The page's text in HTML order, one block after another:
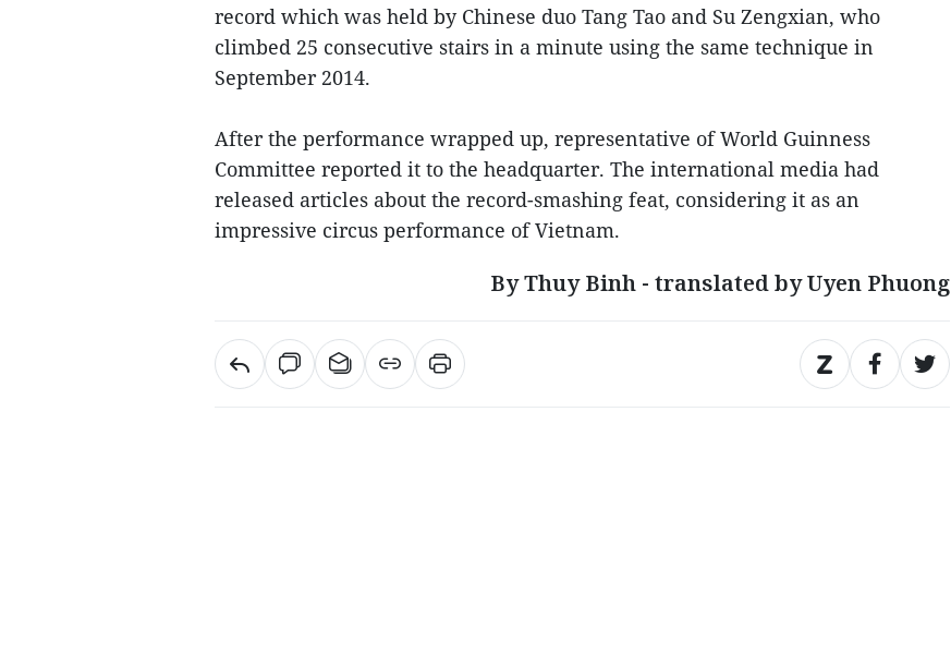
record which was held by Chinese duo Tang Tao and Su Zengxian, who
climbed 25 consecutive stairs in a minute using the same technique in
September 2014.
After the performance wrapped up, representative of World Guinness
Committee reported it to the headquarter. The international media had
released articles about the record-smashing feat, considering it as an
impressive circus performance of Vietnam.
By Thuy Binh - translated by Uyen Phuong